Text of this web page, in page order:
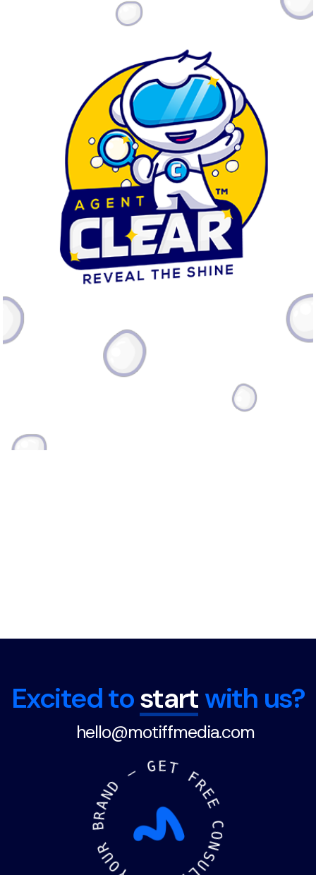
Excited tostartwith us?
hello@motiffmedia.com
G
ET
F
E
E
C
O
R
Y
U
R
B
RAND —